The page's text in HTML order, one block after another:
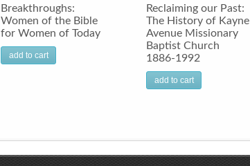
Breakthroughs:
Women of the Bible
for Women of Today
add to cart
Reclaiming our Past:
The History of Kayne
Avenue Missionary
Baptist Church
1886-1992
add to cart